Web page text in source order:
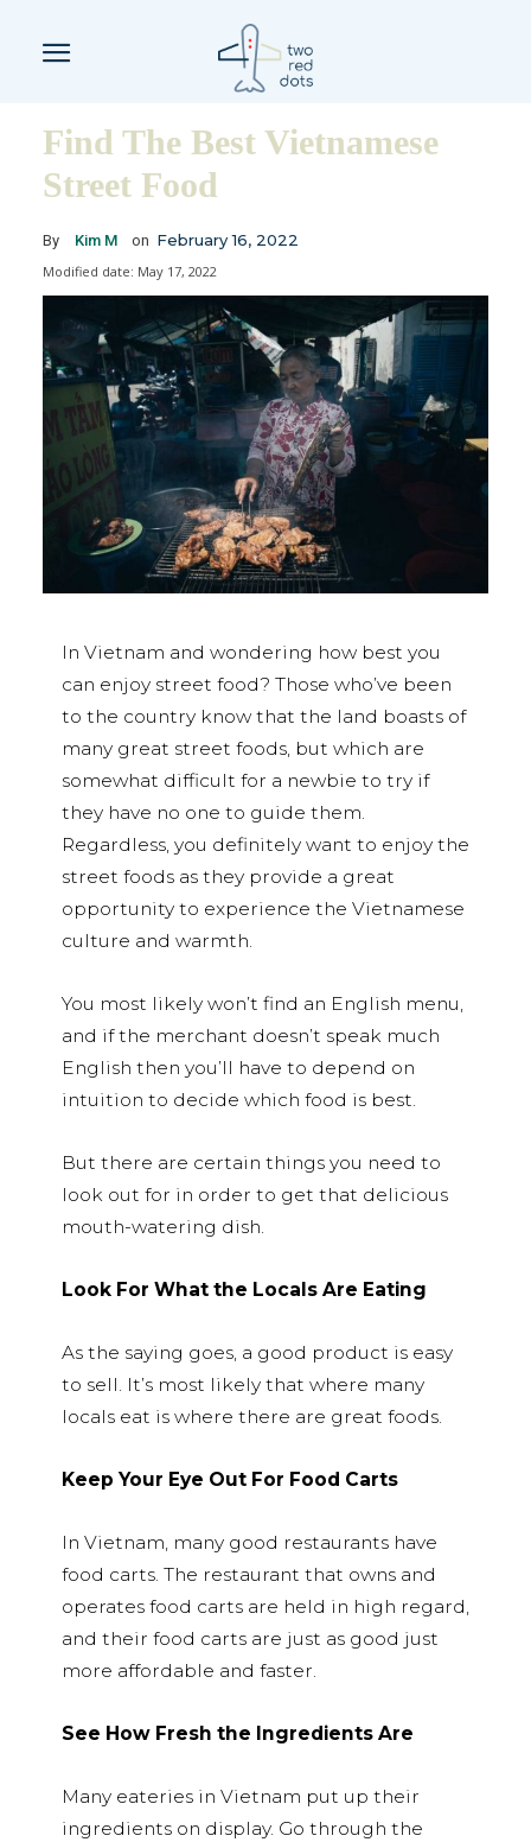
Find The Best Vietnamese
Street Food
By Kim M on February 16, 2022
Modified date: May 17, 2022
In Vietnam and wondering how best you
can enjoy street food? Those who’ve been
to the country know that the land boasts of
many great street foods, but which are
somewhat difficult for a newbie to try if
they have no one to guide them.
Regardless, you definitely want to enjoy the
street foods as they provide a great
opportunity to experience the Vietnamese
culture and warmth.
You most likely won’t find an English menu,
and if the merchant doesn’t speak much
English then you’ll have to depend on
intuition to decide which food is best.
But there are certain things you need to
look out for in order to get that delicious
mouth-watering dish.
Look For What the Locals Are Eating
As the saying goes, a good product is easy
to sell. It’s most likely that where many
locals eat is where there are great foods.
Keep Your Eye Out For Food Carts
In Vietnam, many good restaurants have
food carts. The restaurant that owns and
operates food carts are held in high regard,
and their food carts are just as good just
more affordable and faster.
See How Fresh the Ingredients Are
Many eateries in Vietnam put up their
ingredients on display. Go through the